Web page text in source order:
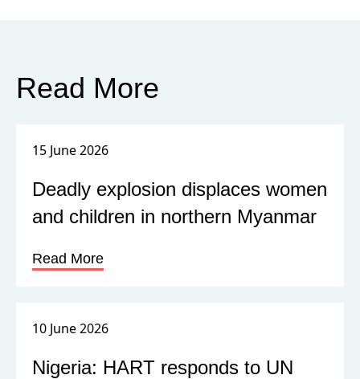
Read More
15 June 2026
Deadly explosion displaces women
and children in northern Myanmar
Read More
10 June 2026
Nigeria: HART responds to UN